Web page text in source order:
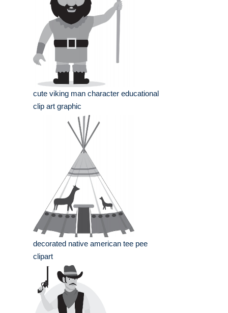
cute viking man character educational
clip art graphic
decorated native american tee pee
clipart